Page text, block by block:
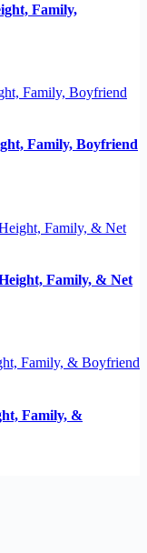
Family,
Family, Boyfriend
Family, & Net
Family, &